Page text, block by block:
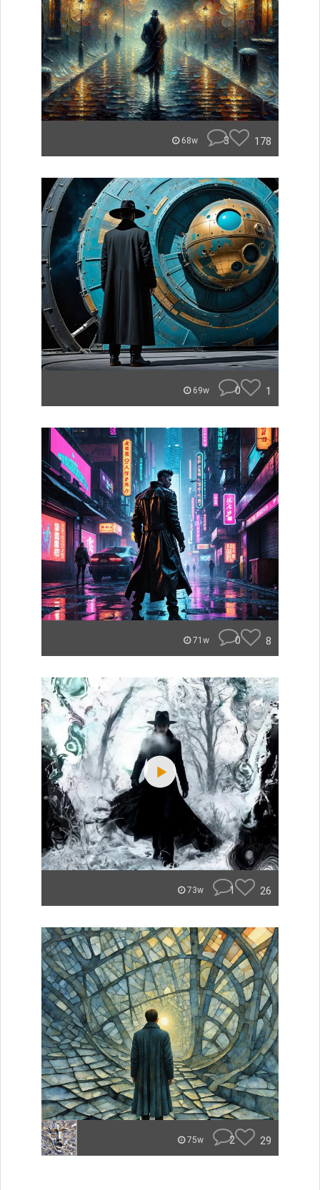
68w 3 178
69w 0 1
71w 0 8
73w 1 26
75w 2 29